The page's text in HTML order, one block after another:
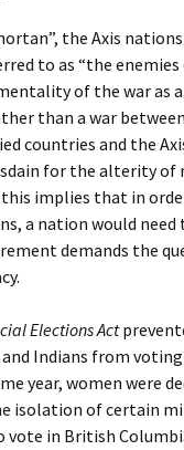
the Axis
to as “the enemies
of the war as
than a war
countries and the
for the alterity of
implies that in
a nation would need
demands the
Elections Act
and Indians from
year, women were
isolation of certain
in British